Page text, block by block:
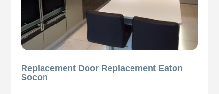
Replacement Door Replacement Eaton
Socon